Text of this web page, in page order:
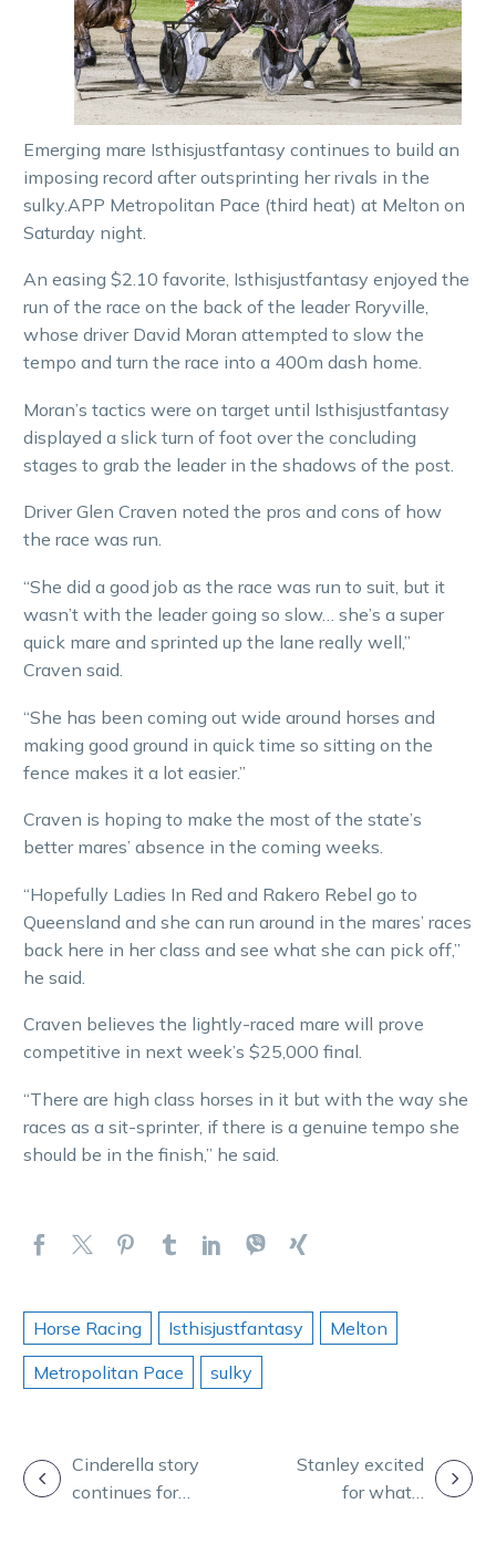
Emerging mare Isthisjustfantasy continues to build an
imposing record after outsprinting her rivals in the
sulky.APP Metropolitan Pace (third heat) at Melton on
Saturday night.
An easing $2.10 favorite, Isthisjustfantasy enjoyed the
run of the race on the back of the leader Roryville,
whose driver David Moran attempted to slow the
tempo and turn the race into a 400m dash home.
Moran’s tactics were on target until Isthisjustfantasy
displayed a slick turn of foot over the concluding
stages to grab the leader in the shadows of the post.
Driver Glen Craven noted the pros and cons of how
the race was run.
“She did a good job as the race was run to suit, but it
wasn’t with the leader going so slow… she’s a super
quick mare and sprinted up the lane really well,”
Craven said.
“She has been coming out wide around horses and
making good ground in quick time so sitting on the
fence makes it a lot easier.”
Craven is hoping to make the most of the state’s
better mares’ absence in the coming weeks.
“Hopefully Ladies In Red and Rakero Rebel go to
Queensland and she can run around in the mares’ races
back here in her class and see what she can pick off,”
he said.
Craven believes the lightly-raced mare will prove
competitive in next week’s $25,000 final.
“There are high class horses in it but with the way she
races as a sit-sprinter, if there is a genuine tempo she
should be in the finish,” he said.
Horse Racing Isthisjustfantasy
Melton
Metropolitan Pace
sulky
POSTCinderella story
continues for
Stanley excited
for what’s